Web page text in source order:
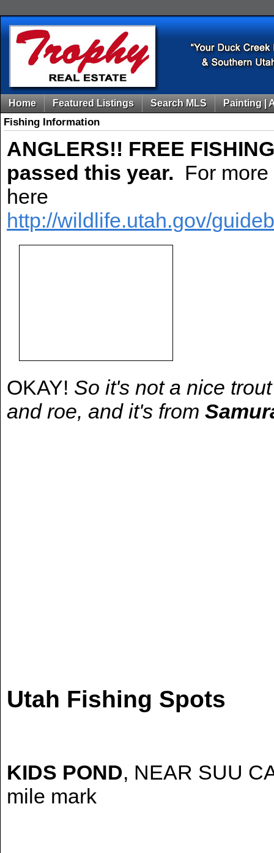
Home Featured Listings Search MLS Painting |
Fishing Information
ANGLERS!! FREE
passed this year. For
here
http://wildlife.utah.gov/
OKAY! So it's not a nice
and roe, and it's from
Utah Fishing Spots
KIDS POND, NEAR SUU
mile mark